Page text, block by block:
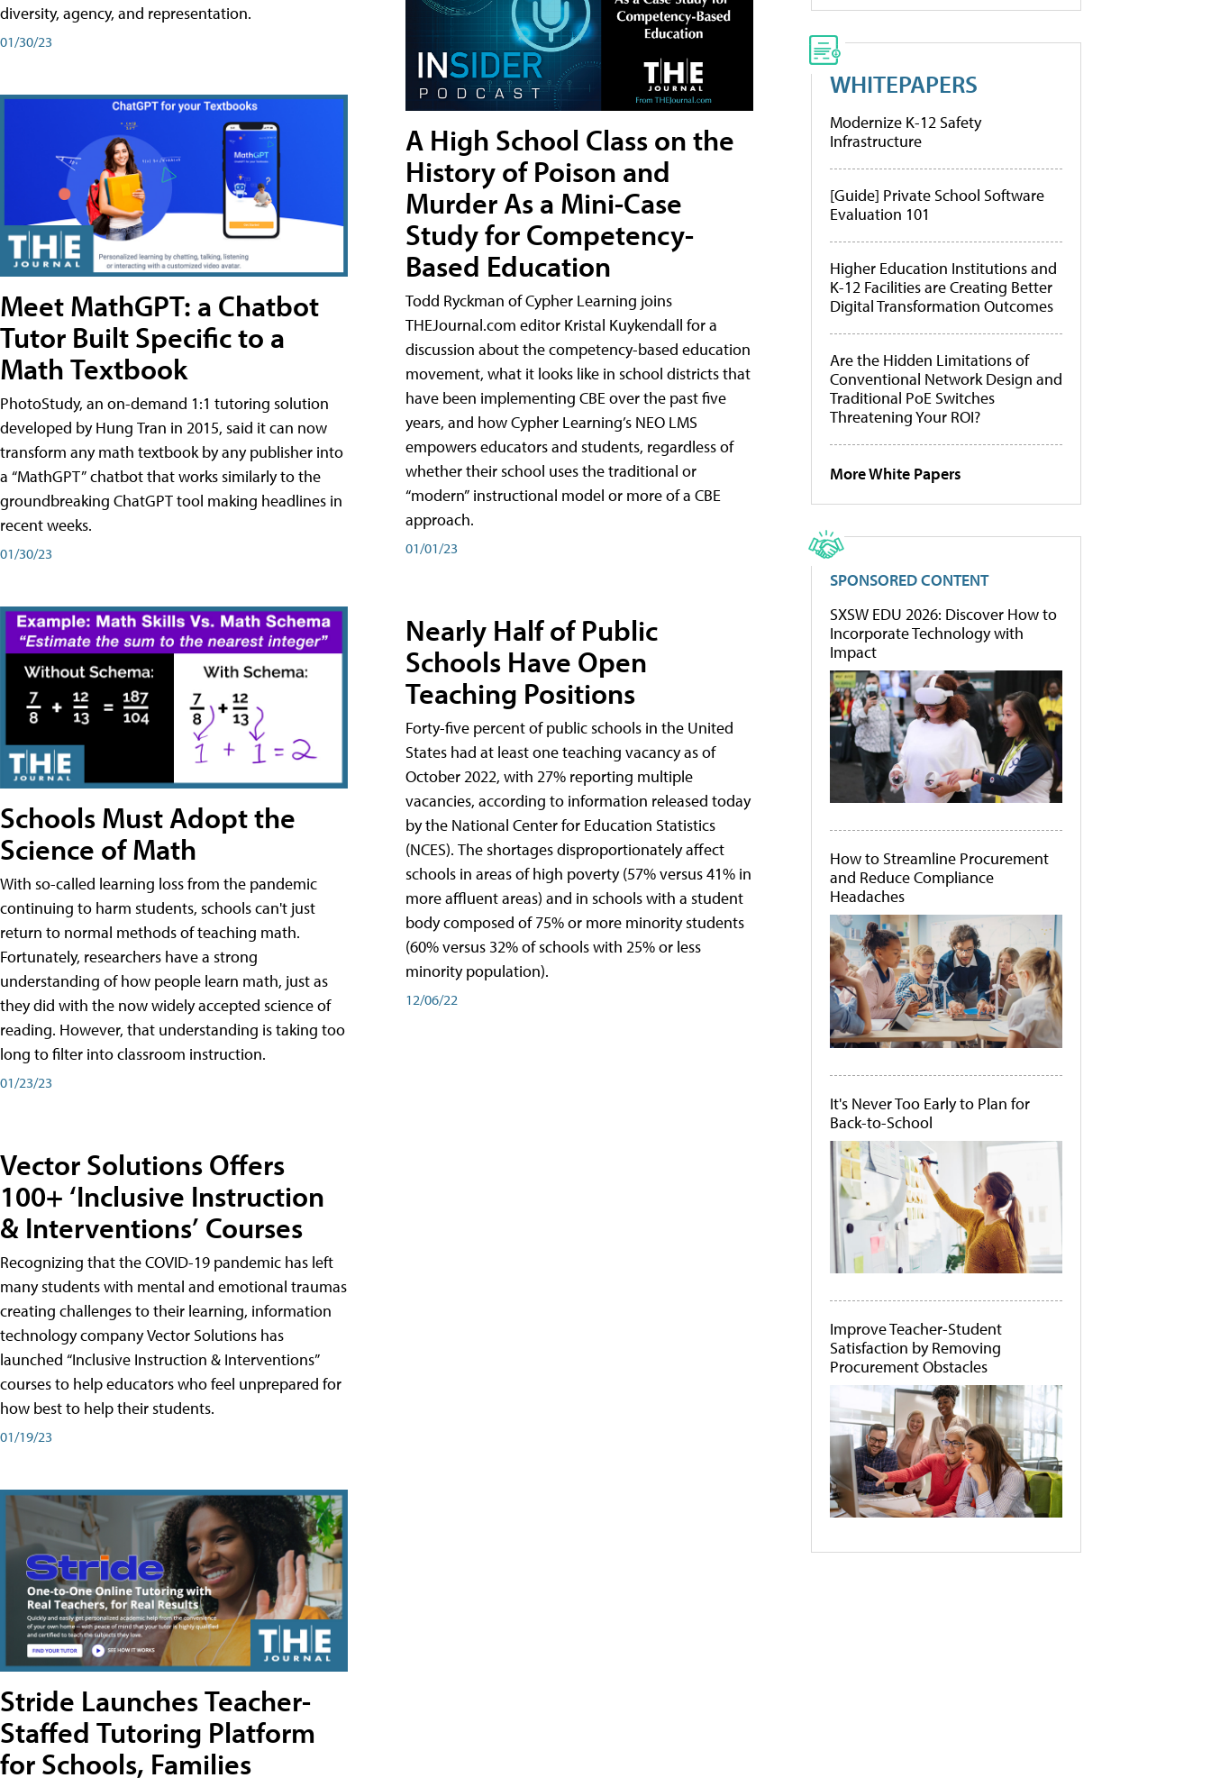
diversity, agency, and representation.
01/30/23
Meet MathGPT: a Chatbot
Tutor Built Specific to a
Math Textbook
PhotoStudy, an on-demand 1:1 tutoring solution
developed by Hung Tran in 2015, said it can now
transform any math textbook by any publisher into
a “MathGPT” chatbot that works similarly to the
groundbreaking ChatGPT tool making headlines in
recent weeks.
01/30/23
Schools Must Adopt the
Science of Math
With so-called learning loss from the pandemic
continuing to harm students, schools can't just
return to normal methods of teaching math.
Fortunately, researchers have a strong
understanding of how people learn math, just as
they did with the now widely accepted science of
reading. However, that understanding is taking too
long to filter into classroom instruction.
01/23/23
Vector Solutions Offers
100+ ‘Inclusive Instruction
& Interventions’ Courses
Recognizing that the COVID-19 pandemic has left
many students with mental and emotional traumas
creating challenges to their learning, information
technology company Vector Solutions has
launched “Inclusive Instruction & Interventions”
courses to help educators who feel unprepared for
how best to help their students.
01/19/23
Stride Launches Teacher-
Staffed Tutoring Platform
for Schools, Families
A High School Class on the
History of Poison and
Murder As a Mini-Case
Study for Competency-
Based Education
Todd Ryckman of Cypher Learning joins
THEJournal.com editor Kristal Kuykendall for a
discussion about the competency-based education
movement, what it looks like in school districts that
have been implementing CBE over the past five
years, and how Cypher Learning’s NEO LMS
empowers educators and students, regardless of
whether their school uses the traditional or
“modern” instructional model or more of a CBE
approach.
01/01/23
Nearly Half of Public
Schools Have Open
Teaching Positions
Forty-five percent of public schools in the United
States had at least one teaching vacancy as of
October 2022, with 27% reporting multiple
vacancies, according to information released today
by the National Center for Education Statistics
(NCES). The shortages disproportionately affect
schools in areas of high poverty (57% versus 41% in
more affluent areas) and in schools with a student
body composed of 75% or more minority students
(60% versus 32% of schools with 25% or less
minority population).
12/06/22
WHITEPAPERS
Modernize K-12 Safety
Infrastructure
[Guide] Private School Software
Evaluation 101
Higher Education Institutions and
K-12 Facilities are Creating Better
Digital Transformation Outcomes
Are the Hidden Limitations of
Conventional Network Design and
Traditional PoE Switches
Threatening Your ROI?
More White Papers
SPONSORED CONTENT
SXSW EDU 2026: Discover How to
Incorporate Technology with
Impact
How to Streamline Procurement
and Reduce Compliance
Headaches
It's Never Too Early to Plan for
Back-to-School
Improve Teacher-Student
Satisfaction by Removing
Procurement Obstacles